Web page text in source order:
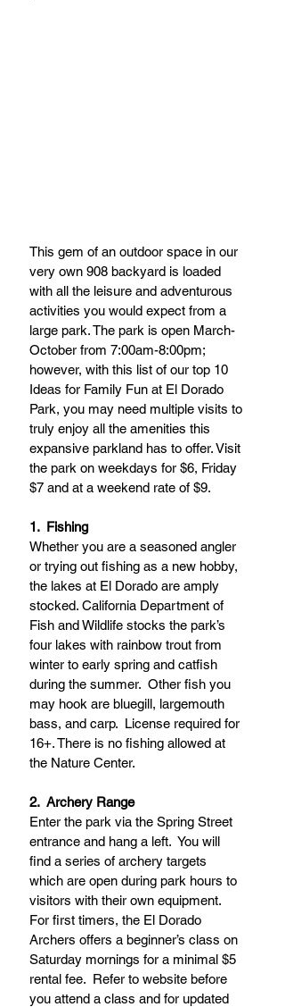
This gem of an outdoor space in our
very own 908 backyard is loaded
with all the leisure and adventurous
activities you would expect from a
large park. The park is open March-
October from 7:00am-8:00pm;
however, with this list of our top 10
Ideas for Family Fun at El Dorado
Park, you may need multiple visits to
truly enjoy all the amenities this
expansive parkland has to offer. Visit
the park on weekdays for $6, Friday
$7 and at a weekend rate of $9.
1.  Fishing
Whether you are a seasoned angler
or trying out fishing as a new hobby,
the lakes at El Dorado are amply
stocked. California Department of
Fish and Wildlife stocks the park’s
four lakes with rainbow trout from
winter to early spring and catfish
during the summer.  Other fish you
may hook are bluegill, largemouth
bass, and carp.  License required for
16+. There is no fishing allowed at
the Nature Center.
2.  Archery Range
Enter the park via the Spring Street
entrance and hang a left.  You will
find a series of archery targets
which are open during park hours to
visitors with their own equipment.
For first timers, the El Dorado
Archers offers a beginner’s class on
Saturday mornings for a minimal $5
rental fee.  Refer to website before
you attend a class and for updated